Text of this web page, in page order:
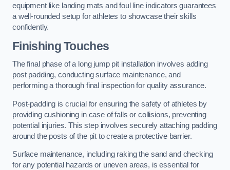
equipment like landing mats and foul line indicators guarantees
a well-rounded setup for athletes to showcase their skills
confidently.
Finishing Touches
The final phase of a long jump pit installation involves adding
post padding, conducting surface maintenance, and
performing a thorough final inspection for quality assurance.
Post-padding is crucial for ensuring the safety of athletes by
providing cushioning in case of falls or collisions, preventing
potential injuries. This step involves securely attaching padding
around the posts of the pit to create a protective barrier.
Surface maintenance, including raking the sand and checking
for any potential hazards or uneven areas, is essential for